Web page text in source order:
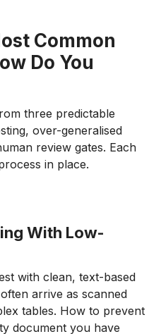
Common
Do You
three predictable
over-generalised
review gates. Each
in place.
With Low-
with clean, text-based
arrive as scanned
tables. How to prevent
document you have